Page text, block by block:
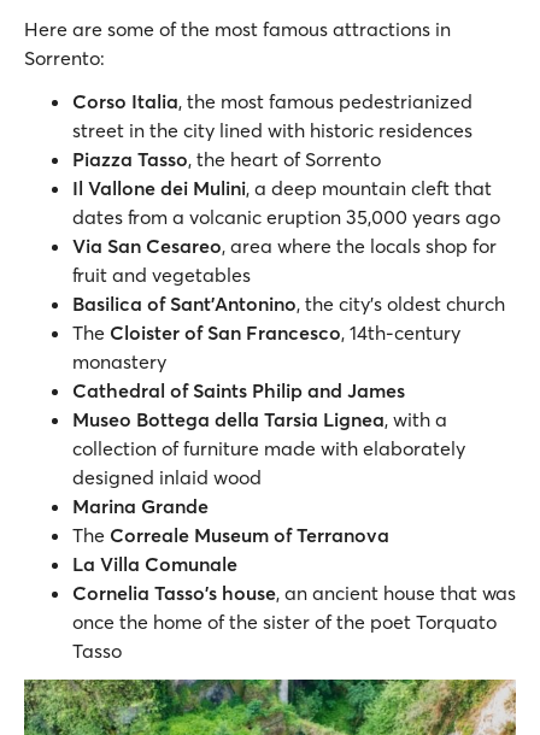
Here are some of the most famous attractions in
Sorrento:
Corso Italia, the most famous pedestrianized
street in the city lined with historic residences
Piazza Tasso, the heart of Sorrento
Il Vallone dei Mulini, a deep mountain cleft that
dates from a volcanic eruption 35,000 years ago
Via San Cesareo, area where the locals shop for
fruit and vegetables
Basilica of Sant'Antonino, the city’s oldest church
The Cloister of San Francesco, 14th-century
monastery
Cathedral of Saints Philip and James
Museo Bottega della Tarsia Lignea, with a
collection of furniture made with elaborately
designed inlaid wood
Marina Grande
The Correale Museum of Terranova
La Villa Comunale
Cornelia Tasso's house, an ancient house that was
once the home of the sister of the poet Torquato
Tasso